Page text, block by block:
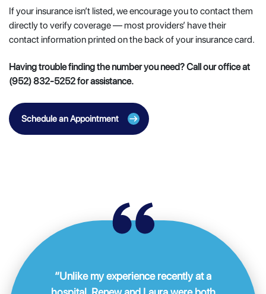
If your insurance isn’t listed, we encourage you to contact them
directly to verify coverage — most providers’ have their
contact information printed on the back of your insurance card.
Having trouble finding the number you need? Call our office at
(952) 832-5252 for assistance.
Schedule an Appointment
“Unlike my experience recently at a